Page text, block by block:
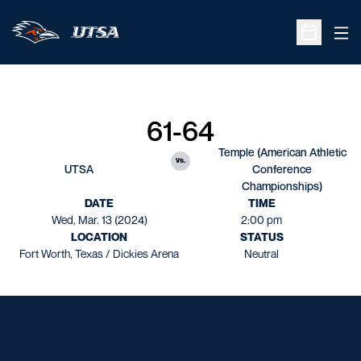
Open
UTSA
61-64
vs.
Temple (American Athletic
Conference
Championships)
DATE
Wed, Mar. 13 (2024)
TIME
2:00 pm
LOCATION
Fort Worth, Texas / Dickies Arena
STATUS
Neutral